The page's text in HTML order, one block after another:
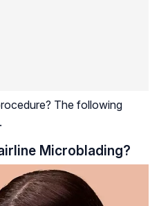
The following
Microblading?